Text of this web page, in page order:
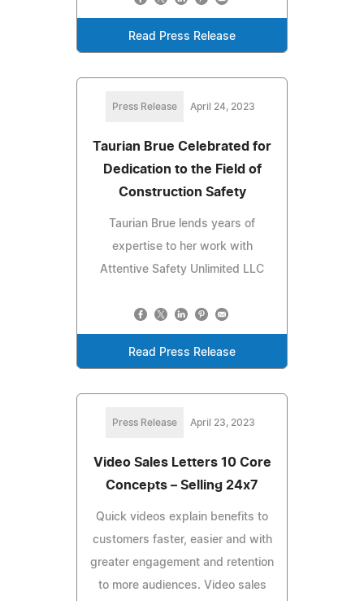
Read Press Release
Press Release April 24, 2023
Taurian Brue Celebrated for
Dedication to the Field of
Construction Safety
Taurian Brue lends years of
expertise to her work with
Attentive Safety Unlimited LLC
Read Press Release
Press Release April 23, 2023
Video Sales Letters 10 Core
Concepts – Selling 24x7
Quick videos explain benefits to
customers faster, easier and with
greater engagement and retention
to more audiences. Video sales